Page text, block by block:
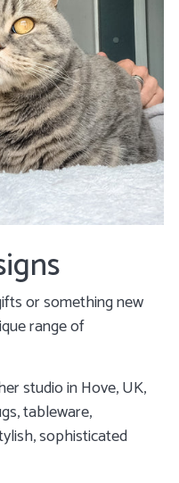
or something new
range of
studio in Hove, UK,
tableware,
sophisticated